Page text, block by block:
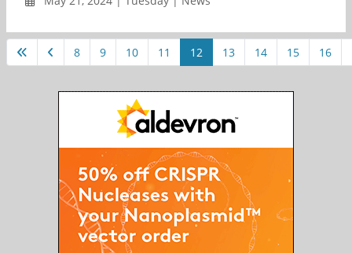
8 9 10 11 12 13 14 15 16